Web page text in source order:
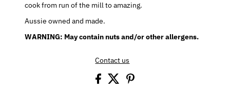
cook from run of the mill to amazing.
Aussie owned and made.
WARNING: May contain nuts and/or other allergens.
Contact us